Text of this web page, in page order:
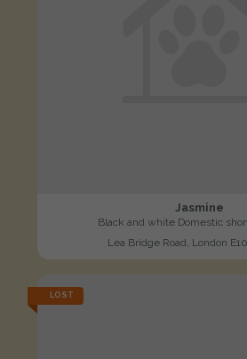
Jasmine
Black and white Domestic
Lea Bridge Road, London
LOST